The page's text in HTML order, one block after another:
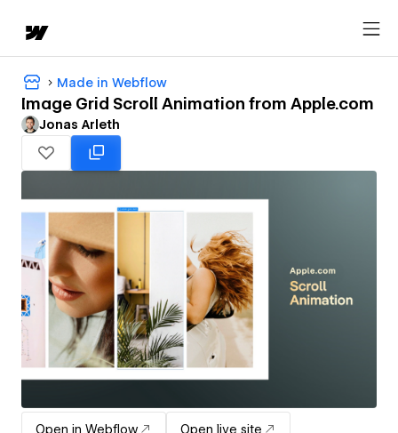
Made in Webflow
Image Grid Scroll Animation from Apple.com
Jonas Arleth
Open in Webflow
Open live site